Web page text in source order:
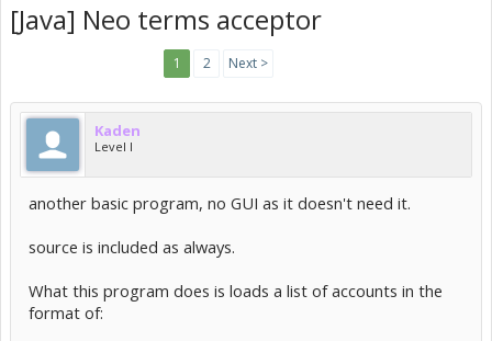
[Java] Neo terms acceptor
1 2 Next >
Kaden
Level I
another basic program, no GUI as it doesn't need it.
source is included as always.
What this program does is loads a list of accounts in the
format of: